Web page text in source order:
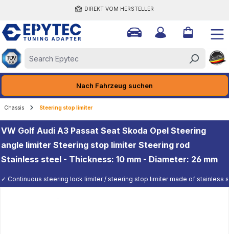
DIREKT VOM HERSTELLER
Nach Fahrzeug suchen
Chassis Steering stop limiter
VW Golf Audi A3 Passat Seat Skoda Opel Steering
angle limiter Steering stop limiter Steering rod
Stainless steel - Thickness: 10 mm - Diameter: 26 mm
✓ Continuous steering lock limiter / steering stop limiter made of stainless